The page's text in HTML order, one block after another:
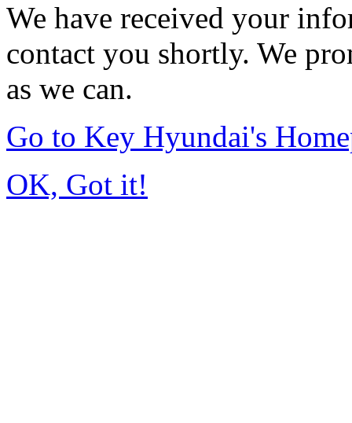
We have received your
contact you shortly. We
as we can.
Go to Key Hyundai's
OK, Got it!